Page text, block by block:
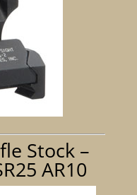
Stock –
AR10